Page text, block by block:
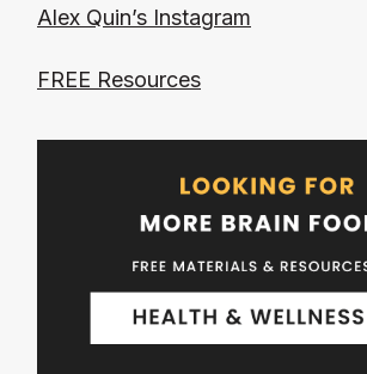
Alex Quin’s Instagram
FREE Resources